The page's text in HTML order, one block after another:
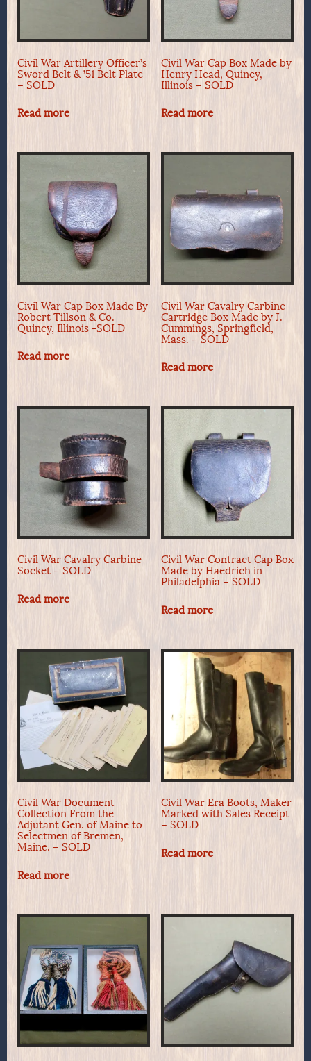
Civil War Artillery Officer’s
Sword Belt & ’51 Belt Plate
– SOLD
Read more
Civil War Cap Box Made by
Henry Head, Quincy,
Illinois – SOLD
Read more
Civil War Cap Box Made By
Robert Tillson & Co.
Quincy, Illinois -SOLD
Read more
Civil War Cavalry Carbine
Cartridge Box Made by J.
Cummings, Springfield,
Mass. – SOLD
Read more
Civil War Cavalry Carbine
Socket – SOLD
Read more
Civil War Contract Cap Box
Made by Haedrich in
Philadelphia – SOLD
Read more
Civil War Document
Collection From the
Adjutant Gen. of Maine to
Selectmen of Bremen,
Maine. – SOLD
Read more
Civil War Era Boots, Maker
Marked with Sales Receipt
– SOLD
Read more